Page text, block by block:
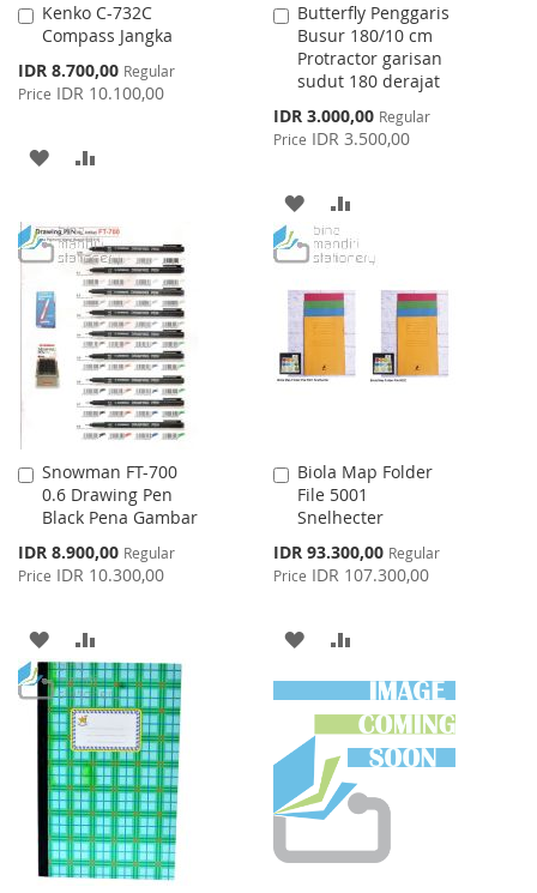
Kenko C-732C
Compass Jangka
Special
Price
IDR 8.700,00 Regular
Price IDR 10.100,00
Add
to
Cart
ADD
WISH
LIST
COMPARE
Butterfly Penggaris
Busur 180/10 cm
Protractor garisan
sudut 180 derajat
Special
Price
IDR 3.000,00 Regular
Price IDR 3.500,00
Add
to
Cart
ADD
TO
LIST
TO
Snowman FT-700
0.6 Drawing Pen
Black Pena Gambar
Special
Price
IDR 8.900,00 Regular
Price IDR 10.300,00
Add
to
Cart
ADD
TO
WISH
LIST
TO
COMPARE
Biola Map Folder
File 5001
Snelhecter
Special
Price
IDR 93.300,00 Regular
Price IDR 107.300,00
Add
to
Cart
ADD
TO
WISH
LIST
TO
COMPARE